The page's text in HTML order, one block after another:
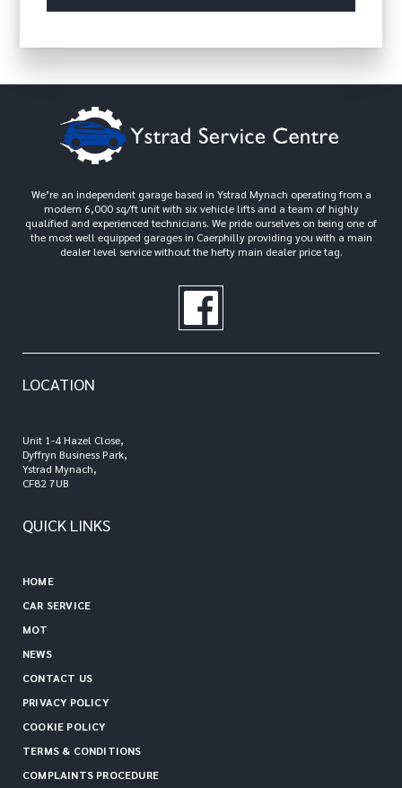
We’re an independent garage based in Ystrad Mynach operating from a
modern 6,000 sq/ft unit with six vehicle lifts and a team of highly
qualified and experienced technicians. We pride ourselves on being one of
the most well equipped garages in Caerphilly providing you with a main
dealer level service without the hefty main dealer price tag.
LOCATION
Unit 1-4 Hazel Close,
Dyffryn Business Park,
Ystrad Mynach,
CF82 7UB
QUICK LINKS
HOME
CAR SERVICE
MOT
NEWS
CONTACT US
PRIVACY POLICY
COOKIE POLICY
TERMS & CONDITIONS
COMPLAINTS PROCEDURE